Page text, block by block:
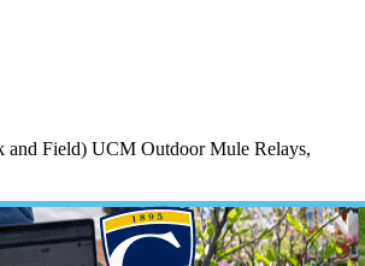
and Field) UCM Outdoor Mule Relays,